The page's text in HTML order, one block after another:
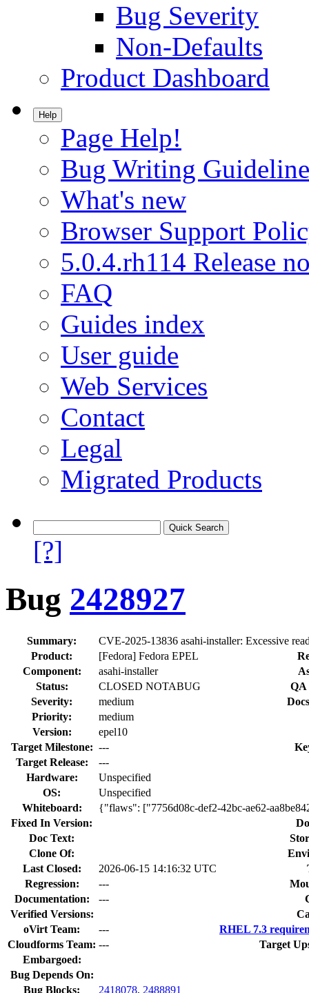
Bug Severity
Non-Defaults
Product Dashboard
Help
Page Help!
Bug Writing
What's new
Browser Support
5.0.4.rh114 Release
FAQ
Guides index
User guide
Web Services
Contact
Legal
Migrated Products
[?]
Bug 2428927
Summary:
CVE-2025-13836 asahi-installer: Excessive
Product:
[Fedora] Fedora EPEL
Component:
asahi-installer
Status:
CLOSED NOTABUG
QA
Severity:
medium
Priority:
medium
Version:
epel10
Target Milestone: ---
Target Release:
---
Hardware:
Unspecified
OS:
Unspecified
Whiteboard:
{"flaws": ["7756d08c-def2-42bc-ae62-
Fixed In Version:
Doc Text:
Clone Of:
Last Closed:
2026-06-15 14:16:32 UTC
Regression:
---
Documentation:
---
Verified Versions:
oVirt Team:
---
RHEL 7.3
Cloudforms Team: ---
Target
Embargoed:
Bug Depends On:
Bug Blocks:
2418078, 2488891